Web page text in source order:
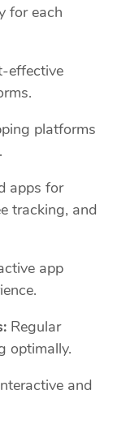
for each
effective
platforms
apps for
tracking, and
app
Regular
optimally.
and